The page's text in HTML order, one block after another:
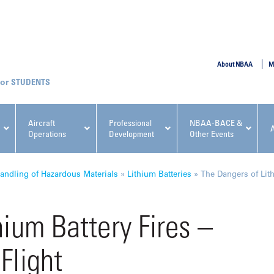
Aircraft
Operations
Professional
Development
NBAA-BACE &
Other Events
NBAA Events
Regulatory & Risk
Conference
About NBAA
STUDENTS
of Hazardous Materials » Lithium Batteries » The Dangers of
Battery Fires –